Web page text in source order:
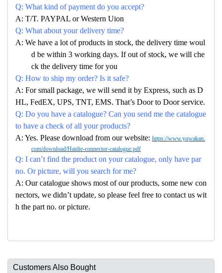
Q: What kind of payment do you accept?
A: T/T. PAYPAL or Western Uion
Q: What about your delivery time?
A: We have a lot of products in stock, the delivery time woul
d be within 3 working days. If out of stock, we will che
ck the delivery time for you
Q: How to ship my order? Is it safe?
A: For small package, we will send it by Express, such as D
HL, FedEX, UPS, TNT, EMS. That’s Door to Door service.
Q: Do you have a catalogue? Can you send me the catalogue
to have a check of all your products?
A: Yes. Please download from our website: https://www.yqwakan.
com/download/Haidie-connector-catalogue.pdf
Q: I can’t find the product on your catalogue, only have par
no. Or picture, will you search for me?
A: Our catalogue shows most of our products, some new con
nectors, we didn’t update, so please feel free to contact us wit
h the part no. or picture.
Customers Also Bought